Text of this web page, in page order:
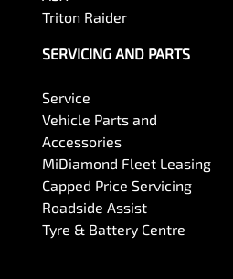
Triton Raider
SERVICING AND PARTS
Service
Vehicle Parts and
Accessories
MiDiamond Fleet Leasing
Capped Price Servicing
Roadside Assist
Tyre & Battery Centre